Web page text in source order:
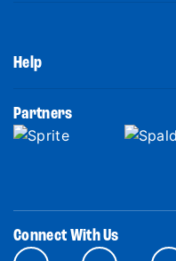
Help
Partners
Connect With Us